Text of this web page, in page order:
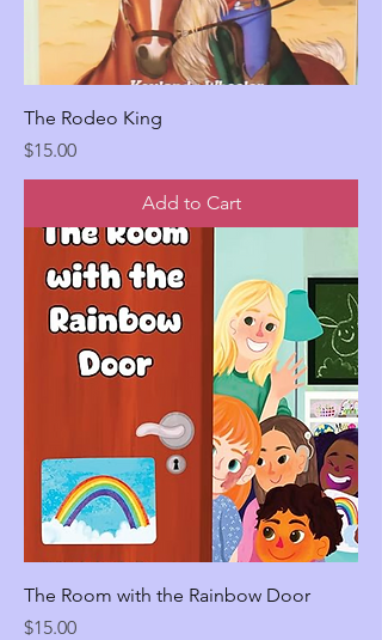
The Rodeo King
Price
$15.00
Add to Cart
The Room with the Rainbow Door
Price
$15.00